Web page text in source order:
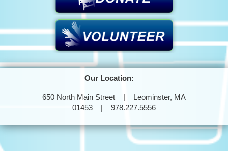
Our Location:
650 North Main Street | Leominster, MA
01453 | 978.227.5556